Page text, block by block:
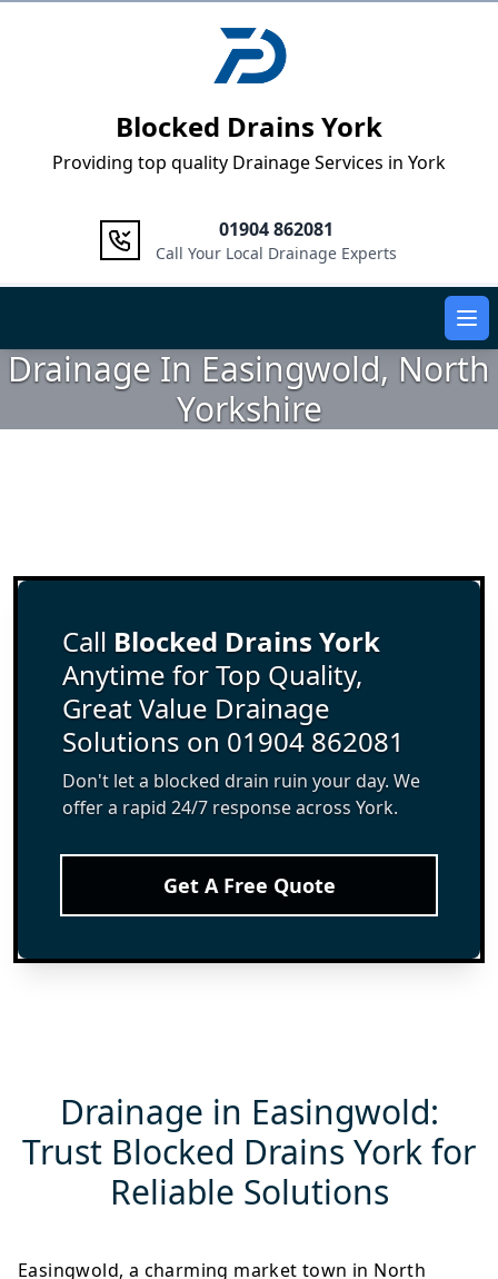
Logo
Blocked Drains York
Providing top quality Drainage Services in York
01904 862081
Call Your Local Drainage Experts
Drainage In Easingwold, North
Yorkshire
Call Blocked Drains York
Anytime for Top Quality,
Great Value Drainage
Solutions on 01904 862081
Don't let a blocked drain ruin your day. We
offer a rapid 24/7 response across York.
Get A Free Quote
Drainage in Easingwold:
Trust Blocked Drains York for
Reliable Solutions
Easingwold, a charming market town in North